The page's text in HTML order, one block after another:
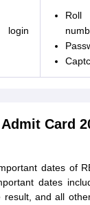
login
Roll
Card
dates of
dates
and all